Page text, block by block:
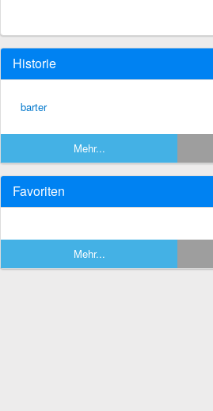
Historie
barter
Mehr...
Favoriten
Mehr...